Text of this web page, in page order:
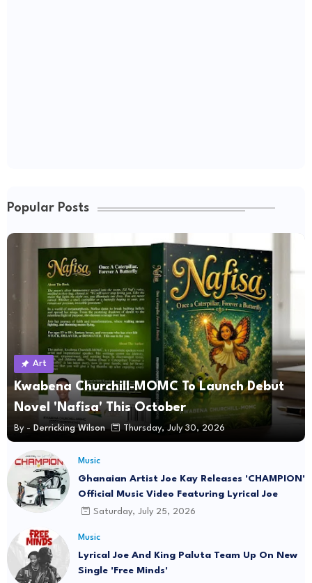
Popular Posts
Art
Kwabena Churchill-MOMC To Launch Debut
Novel 'Nafisa' This October
By - Derricking Wilson Thursday, July 30, 2026
Music
Ghanaian Artist Joe Kay Releases 'CHAMPION'
Official Music Video Featuring Lyrical Joe
Saturday, July 25, 2026
Music
Lyrical Joe And King Paluta Team Up On New
Single 'Free Minds'